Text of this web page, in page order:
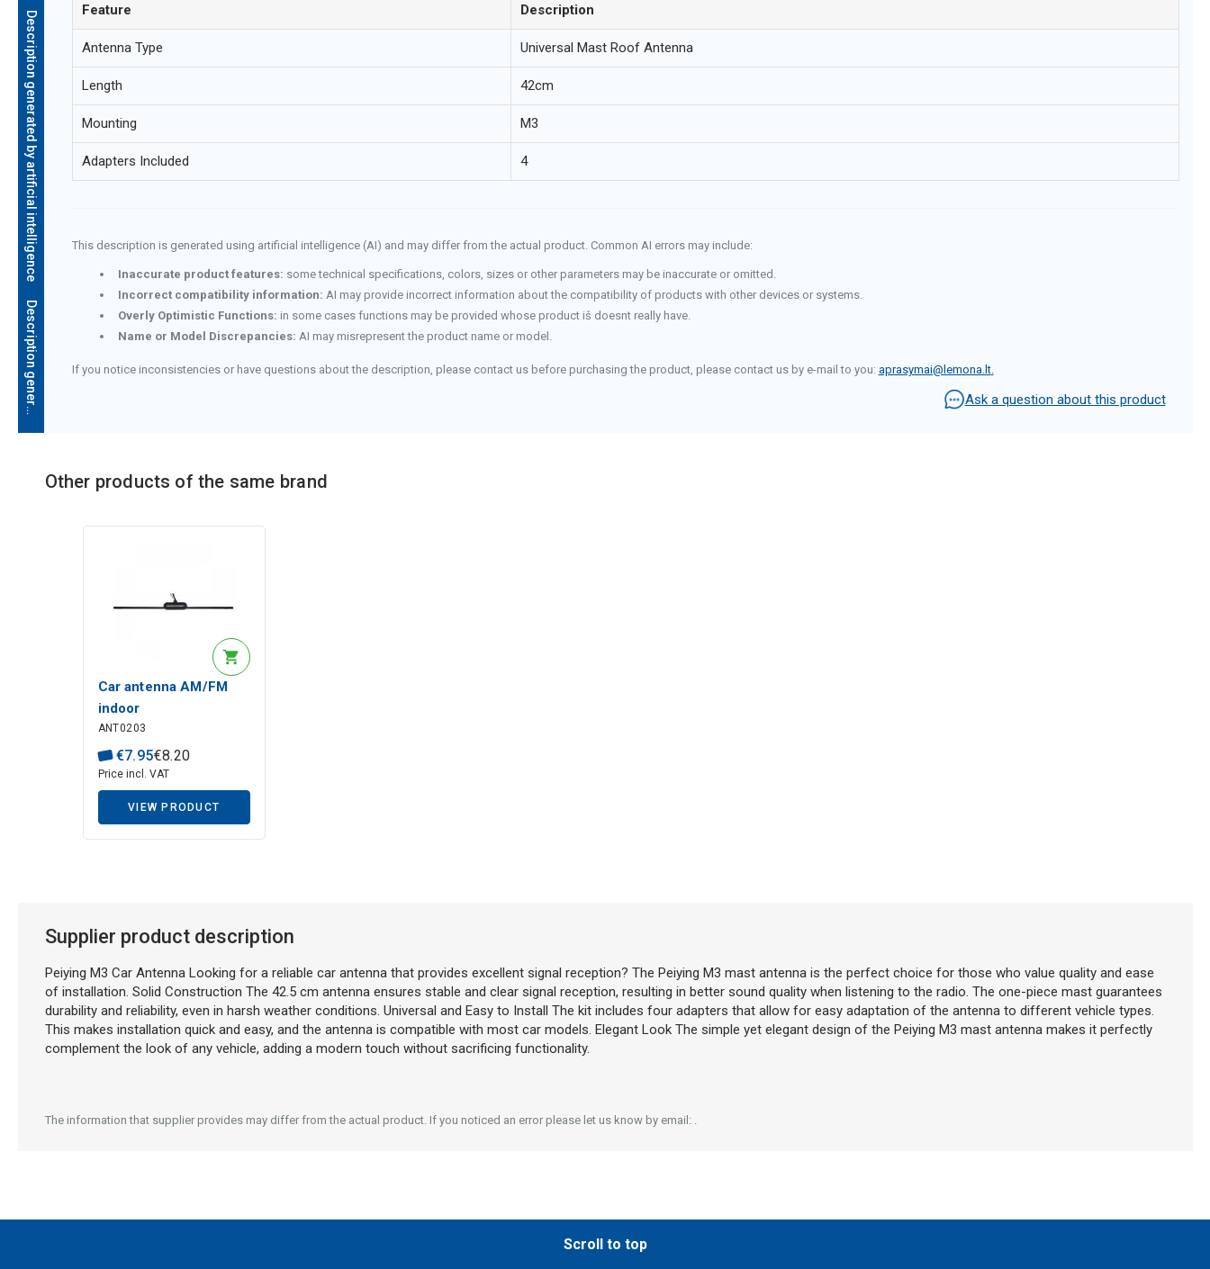
Description generated by artificial intelligence
D
e
s
c
r
i
p
t
i
o
n
g
e
n
e
r
a
t
e
d
b
y
a
r
t
i
f
i
c
i
a
l
i
n
t
e
l
l
i
g
e
n
c
e
Feature Description
Antenna Type Universal Mast Roof Antenna
Length 42cm
Mounting M3
Adapters Included 4
This description is generated using artificial intelligence (AI) and may differ from the actual product. Common AI errors may include:
Inaccurate product features: some technical specifications, colors, sizes or other parameters may be inaccurate or omitted.
Incorrect compatibility information: AI may provide incorrect information about the compatibility of products with other devices or systems.
Overly Optimistic Functions: in some cases functions may be provided whose product iš doesnt really have.
Name or Model Discrepancies: AI may misrepresent the product name or model.
If you notice inconsistencies or have questions about the description, please contact us before purchasing the product, please contact us by e-mail to you: aprasymai@lemona.lt.
Ask a question about this product
Other products of the same brand
Car antenna AM/FM
indoor
ANT0203
€7.95€8.20
Price incl. VAT
VIEW PRODUCT
Supplier product description
Peiying M3 Car Antenna Looking for a reliable car antenna that provides excellent signal reception? The Peiying M3 mast antenna is the perfect choice for those who value quality and ease
of installation. Solid Construction The 42.5 cm antenna ensures stable and clear signal reception, resulting in better sound quality when listening to the radio. The one-piece mast guarantees
durability and reliability, even in harsh weather conditions. Universal and Easy to Install The kit includes four adapters that allow for easy adaptation of the antenna to different vehicle types.
This makes installation quick and easy, and the antenna is compatible with most car models. Elegant Look The simple yet elegant design of the Peiying M3 mast antenna makes it perfectly
complement the look of any vehicle, adding a modern touch without sacrificing functionality.
The information that supplier provides may differ from the actual product. If you noticed an error please let us know by email: .
Scroll to top